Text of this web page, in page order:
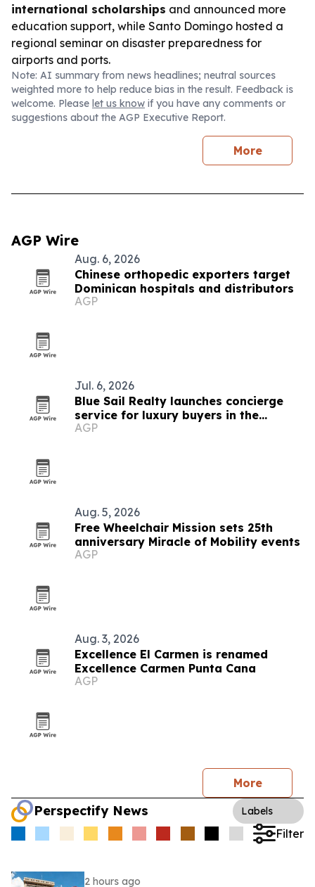
international scholarships and announced more
education support, while Santo Domingo hosted a
regional seminar on disaster preparedness for
airports and ports.
Note: AI summary from news headlines; neutral sources
weighted more to help reduce bias in the result. Feedback is
welcome. Please let us know if you have any comments or
suggestions about the AGP Executive Report.
More
AGP Wire
Aug. 6, 2026
Chinese orthopedic exporters target
Dominican hospitals and distributors
AGP
Jul. 6, 2026
Blue Sail Realty launches concierge
service for luxury buyers in the
Dominican Republic
AGP
Aug. 5, 2026
Free Wheelchair Mission sets 25th
anniversary Miracle of Mobility events
AGP
Aug. 3, 2026
Excellence El Carmen is renamed
Excellence Carmen Punta Cana
AGP
More
Perspectify News Labels
Filter
2 hours ago